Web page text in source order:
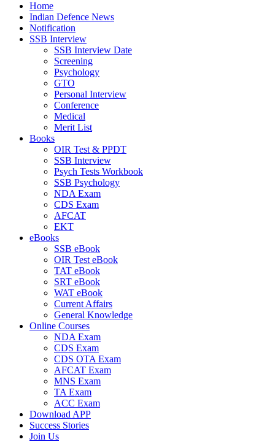
Home
Indian Defence News
Notification
SSB Interview
SSB Interview Date
Screening
Psychology
GTO
Personal Interview
Conference
Medical
Merit List
Books
OIR Test & PPDT
SSB Interview
Psych Tests Workbook
SSB Psychology
NDA Exam
CDS Exam
AFCAT
EKT
eBooks
SSB eBook
OIR Test eBook
TAT eBook
SRT eBook
WAT eBook
Current Affairs
General Knowledge
Online Courses
NDA Exam
CDS Exam
CDS OTA Exam
AFCAT Exam
MNS Exam
TA Exam
ACC Exam
Download APP
Success Stories
Join Us